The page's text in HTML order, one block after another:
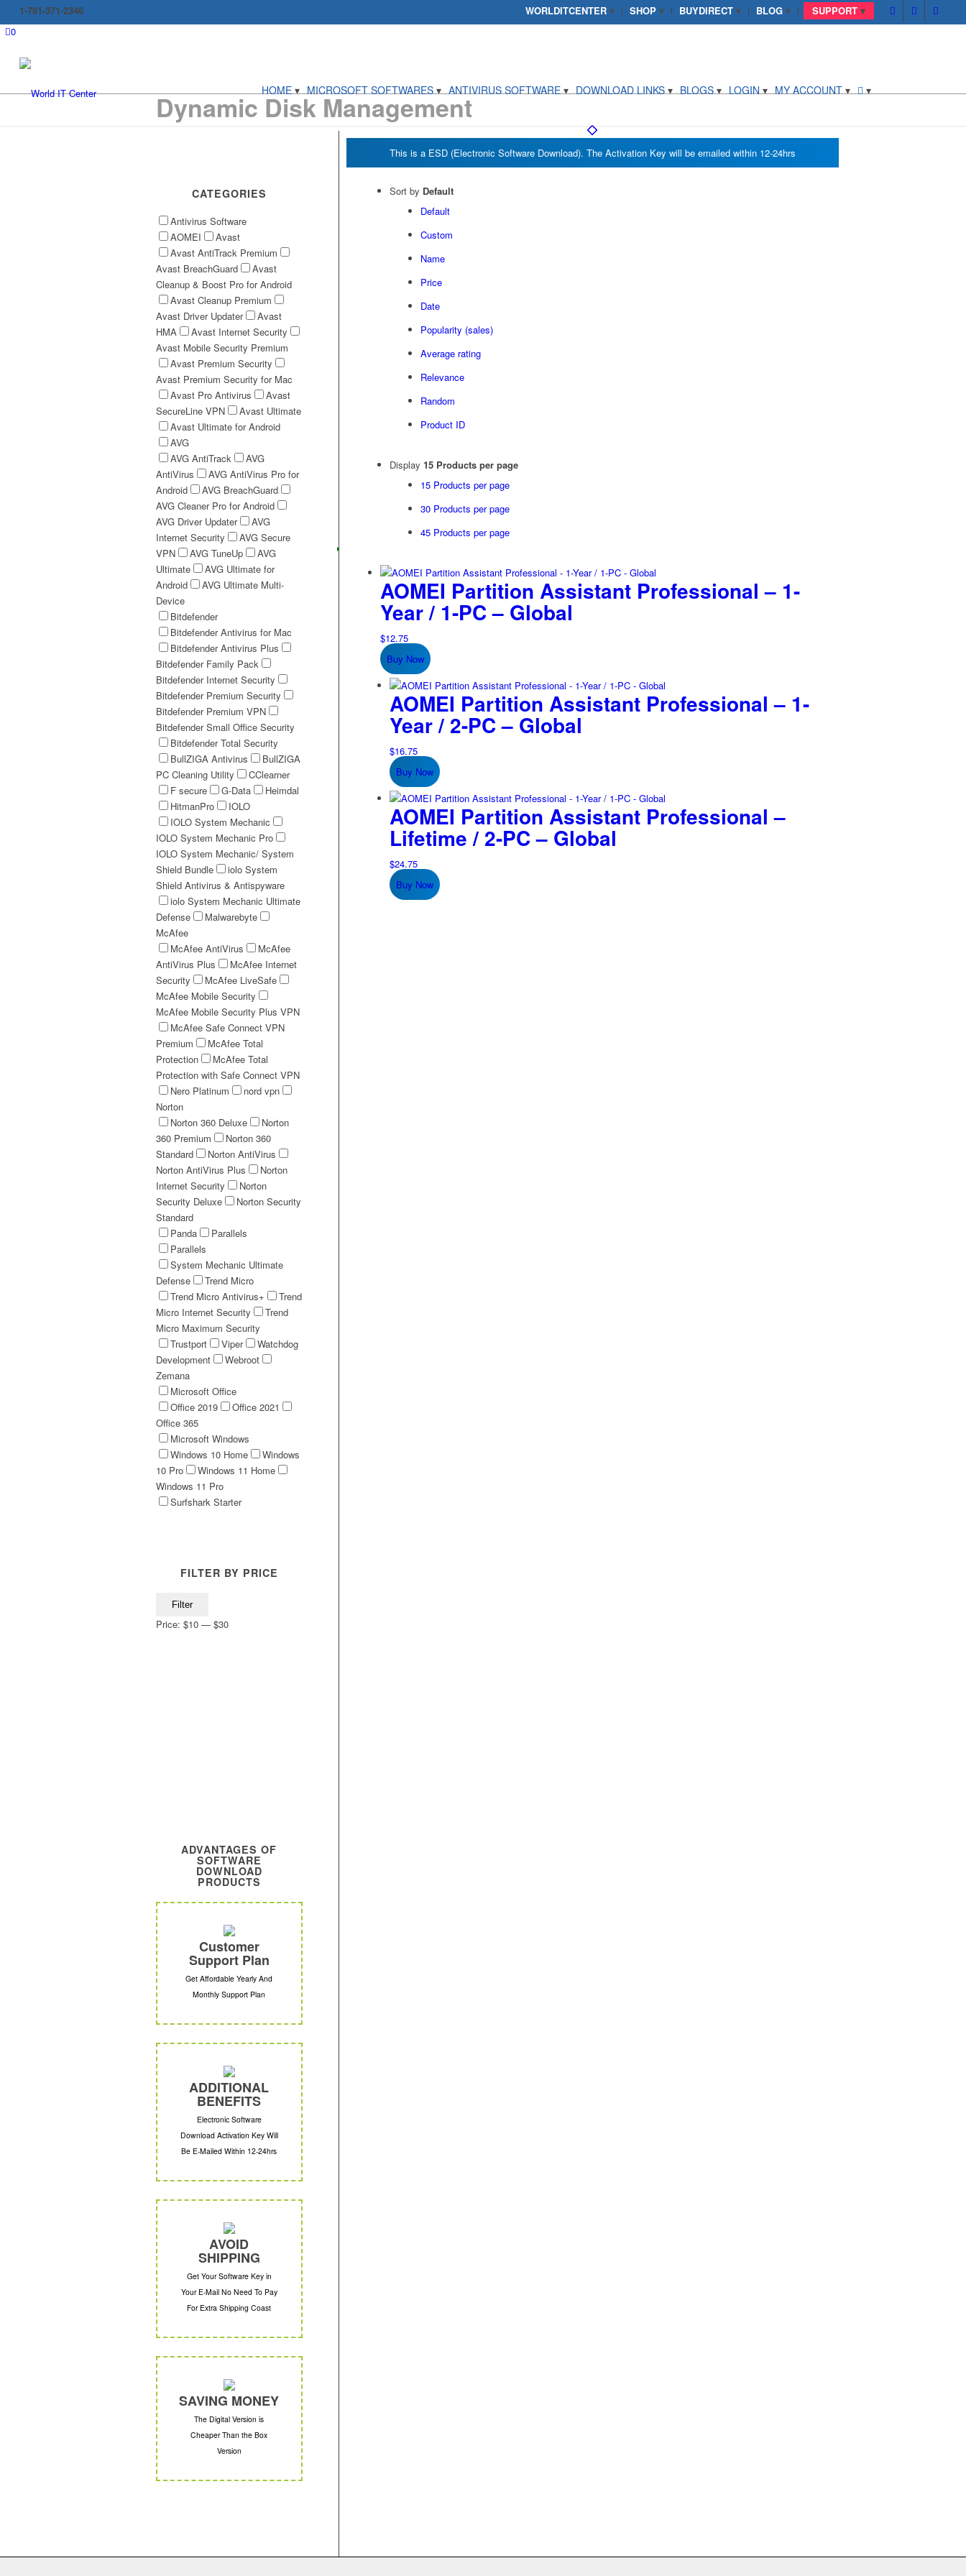
WORLDITCENTER SHOP BUYDIRECT BLOG SUPPORT
1-781-371-2346
0
HOME MICROSOFT SOFTWARES ANTIVIRUS SOFTWARE DOWNLOAD LINKS BLOGS LOGIN MY ACCOUNT
Dynamic Disk Management
Sort by Default
Default
Custom
Name
Price
Date
Popularity (sales)
Average rating
Relevance
Random
Product ID
Display 15 Products per page
15 Products per page
30 Products per page
45 Products per page
AOMEI Partition Assistant Professional – 1-
Year / 1-PC – Global
$12.75
Buy Now
AOMEI Partition Assistant Professional – 1-
Year / 2-PC – Global
$16.75
Buy Now
AOMEI Partition Assistant Professional –
Lifetime / 2-PC – Global
$24.75
Buy Now
CATEGORIES
Antivirus Software
AOMEI
Avast
Avast AntiTrack Premium
Avast BreachGuard
Avast
Cleanup & Boost Pro for Android
Avast Cleanup Premium
Avast Driver Updater
Avast
HMA
Avast Internet Security
Avast Mobile Security Premium
Avast Premium Security
Avast Premium Security for Mac
Avast Pro Antivirus
Avast
SecureLine VPN
Avast Ultimate
Avast Ultimate for Android
AVG
AVG AntiTrack
AVG
AntiVirus
AVG AntiVirus Pro for
Android
AVG BreachGuard
AVG Cleaner Pro for Android
AVG Driver Updater
AVG
Internet Security
AVG Secure
VPN
AVG TuneUp
AVG
Ultimate
AVG Ultimate for
Android
AVG Ultimate Multi-
Device
Bitdefender
Bitdefender Antivirus for Mac
Bitdefender Antivirus Plus
Bitdefender Family Pack
Bitdefender Internet Security
Bitdefender Premium Security
Bitdefender Premium VPN
Bitdefender Small Office Security
Bitdefender Total Security
BullZIGA Antivirus
BullZIGA
PC Cleaning Utility
CClearner
F secure
G-Data
Heimdal
HitmanPro
IOLO
IOLO System Mechanic
IOLO System Mechanic Pro
IOLO System Mechanic/ System
Shield Bundle
iolo System
Shield Antivirus & Antispyware
iolo System Mechanic Ultimate
Defense
Malwarebyte
McAfee
McAfee AntiVirus
McAfee
AntiVirus Plus
McAfee Internet
Security
McAfee LiveSafe
McAfee Mobile Security
McAfee Mobile Security Plus VPN
McAfee Safe Connect VPN
Premium
McAfee Total
Protection
McAfee Total
Protection with Safe Connect VPN
Nero Platinum
nord vpn
Norton
Norton 360 Deluxe
Norton
360 Premium
Norton 360
Standard
Norton AntiVirus
Norton AntiVirus Plus
Norton
Internet Security
Norton
Security Deluxe
Norton Security
Standard
Panda
Parallels
Parallels
System Mechanic Ultimate
Defense
Trend Micro
Trend Micro Antivirus+
Trend
Micro Internet Security
Trend
Micro Maximum Security
Trustport
Viper
Watchdog
Development
Webroot
Zemana
Microsoft Office
Office 2019
Office 2021
Office 365
Microsoft Windows
Windows 10 Home
Windows
10 Pro
Windows 11 Home
Windows 11 Pro
Surfshark Starter
FILTER BY PRICE
Filter
Price: $10 — $30
ADVANTAGES OF
SOFTWARE
DOWNLOAD
PRODUCTS
Customer
Support Plan
Get Affordable Yearly And
Monthly Support Plan
ADDITIONAL
BENEFITS
Electronic Software
Download Activation Key Will
Be E-Mailed Within 12-24hrs
AVOID
SHIPPING
Get Your Software Key in
Your E-Mail No Need To Pay
For Extra Shipping Coast
SAVING MONEY
The Digital Version is
Cheaper Than the Box
Version